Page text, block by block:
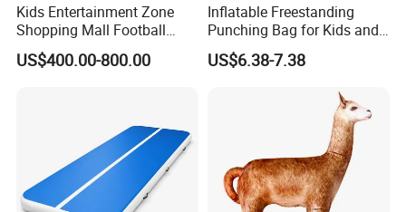
Kids Entertainment Zone
Shopping Mall Football
Game Machine Subsoccer
4FT
US$400.00-800.00
Inflatable Freestanding
Punching Bag for Kids and
Adults - Ultimate Training
Tool
US$6.38-7.38